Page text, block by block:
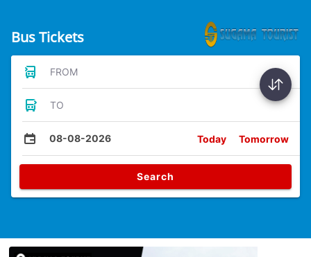
Bus Tickets
FROM
TO
08-08-2026 Today Tomorrow
Search